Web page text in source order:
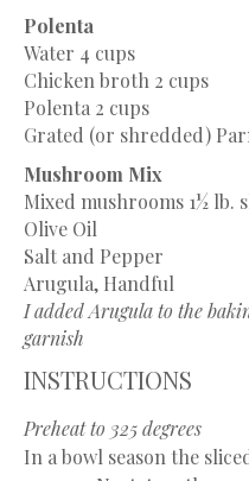
Polenta
Water 4 cups
Chicken broth 2 cups
Polenta 2 cups
Grated (or shredded)
Mushroom Mix
Mixed mushrooms 1½ lb.
Olive Oil
Salt and Pepper
Arugula, Handful
I added Arugula to the
garnish
INSTRUCTIONS
Preheat to 325 degrees
In a bowl season the